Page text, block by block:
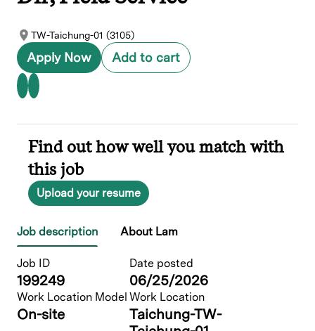
TW-Taichung-01 (3105)
Apply Now Add to cart
Find out how well you match with
this job
Upload your resume
Job description About Lam
Job ID
199249
Date posted
06/25/2026
Work Location Model
On-site
Work Location
Taichung-TW-